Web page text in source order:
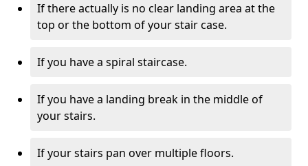
If there actually is no clear landing area at the
top or the bottom of your stair case.
If you have a spiral staircase.
If you have a landing break in the middle of
your stairs.
If your stairs pan over multiple floors.